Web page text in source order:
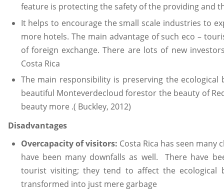
feature is protecting the safety of the providing and
It helps to encourage the small scale industries to
more hotels. The main advantage of such eco –
of foreign exchange. There are lots of new
Costa Rica
The main responsibility is preserving the
beautiful Monteverdecloud forestor the beauty of
beauty more .( Buckley, 2012)
Disadvantages
Overcapacity of visitors: Costa Rica has seen many
have been many downfalls as well. There have
tourist visiting; they tend to affect the ecological
transformed into just mere garbage